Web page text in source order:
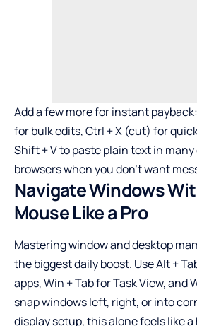
Add a few more for instant
for bulk edits, Ctrl + X (cut) for
Shift + V to paste plain text in
browsers when you don’t want
Navigate Windows
Mouse Like a Pro
Mastering window and desktop
the biggest daily boost. Use Alt +
apps, Win + Tab for Task View, and
snap windows left, right, or into
display setup, this alone feels like